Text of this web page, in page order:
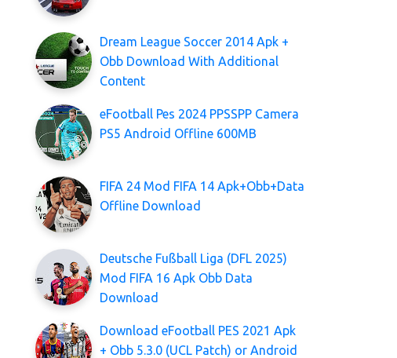
Dream League Soccer 2014 Apk +
Obb Download With Additional
Content
eFootball Pes 2024 PPSSPP Camera
PS5 Android Offline 600MB
FIFA 24 Mod FIFA 14 Apk+Obb+Data
Offline Download
Deutsche Fußball Liga (DFL 2025)
Mod FIFA 16 Apk Obb Data
Download
Download eFootball PES 2021 Apk
+ Obb 5.3.0 (UCL Patch) or Android